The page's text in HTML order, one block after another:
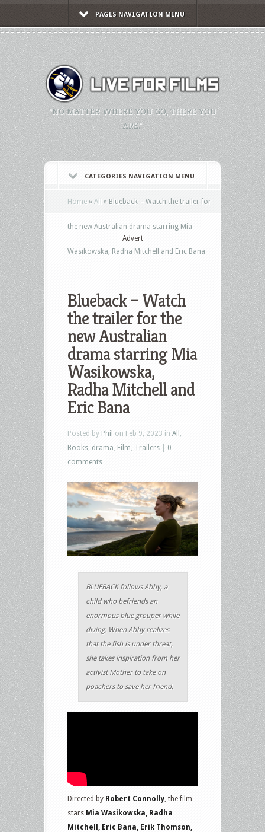
PAGES NAVIGATION MENU
"NO MATTER WHERE YOU GO, THERE YOU
ARE."
CATEGORIES NAVIGATION MENU
Home » All » Blueback – Watch the trailer for
the new Australian drama starring Mia
Wasikowska, Radha Mitchell and Eric Bana
Advert
Blueback – Watch
the trailer for the
new Australian
drama starring Mia
Wasikowska,
Radha Mitchell and
Eric Bana
Posted by Phil on Feb 9, 2023 in All
Books drama Film Trailers
0
comments
BLUEBACK follows Abby, a
child who befriends an
enormous blue grouper while
diving. When Abby realizes
that the fish is under threat,
she takes inspiration from her
activist Mother to take on
poachers to save her friend.
Directed by Robert Connolly, the film
stars Mia Wasikowska, Radha
Mitchell, Eric Bana, Erik Thomson,